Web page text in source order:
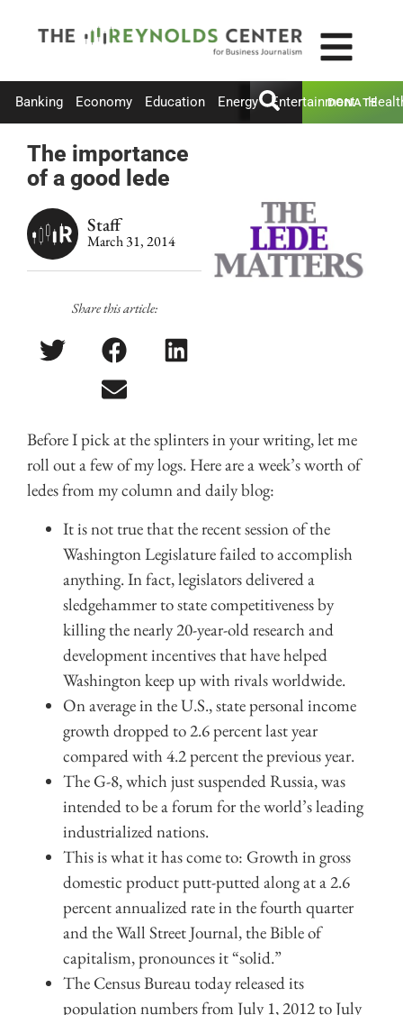
Banking Economy Education Energy Entertainment
DONATE
The importance
of a good lede
Staff
March 31, 2014
Share this article:
Before I pick at the splinters in your writing, let me
roll out a few of my logs. Here are a week’s worth of
ledes from my column and daily blog:
It is not true that the recent session of the
Washington Legislature failed to accomplish
anything. In fact, legislators delivered a
sledgehammer to state competitiveness by
killing the nearly 20-year-old research and
development incentives that have helped
Washington keep up with rivals worldwide.
On average in the U.S., state personal income
growth dropped to 2.6 percent last year
compared with 4.2 percent the previous year.
The G-8, which just suspended Russia, was
intended to be a forum for the world’s leading
industrialized nations.
This is what it has come to: Growth in gross
domestic product putt-putted along at a 2.6
percent annualized rate in the fourth quarter
and the Wall Street Journal, the Bible of
capitalism, pronounces it “solid.”
The Census Bureau today released its
population numbers from July 1, 2012 to July